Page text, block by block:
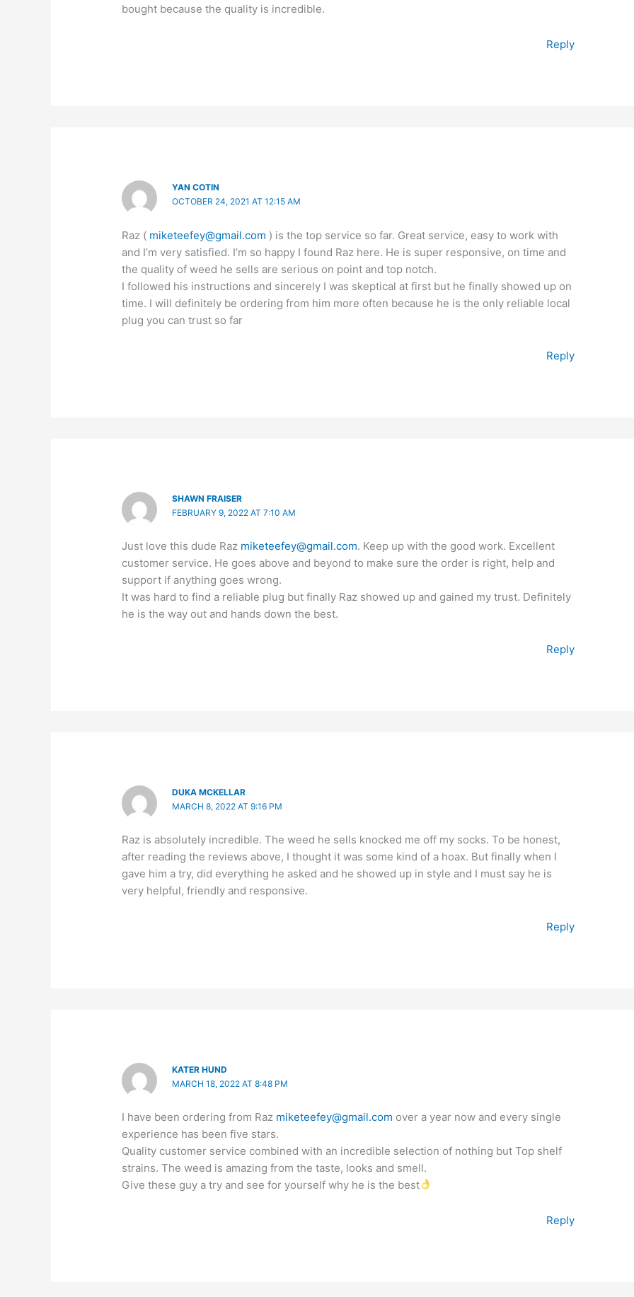
bought because the quality is incredible.
Reply
YAN COTIN
OCTOBER 24, 2021 AT 12:15 AM
Raz ( miketeefey@gmail.com ) is the top service so far. Great service, easy to work with
and I’m very satisfied. I’m so happy I found Raz here. He is super responsive, on time and
the quality of weed he sells are serious on point and top notch.
I followed his instructions and sincerely I was skeptical at first but he finally showed up on
time. I will definitely be ordering from him more often because he is the only reliable local
plug you can trust so far
Reply
SHAWN FRAISER
FEBRUARY 9, 2022 AT 7:10 AM
Just love this dude Raz miketeefey@gmail.com. Keep up with the good work. Excellent
customer service. He goes above and beyond to make sure the order is right, help and
support if anything goes wrong.
It was hard to find a reliable plug but finally Raz showed up and gained my trust. Definitely
he is the way out and hands down the best.
Reply
DUKA MCKELLAR
MARCH 8, 2022 AT 9:16 PM
Raz is absolutely incredible. The weed he sells knocked me off my socks. To be honest,
after reading the reviews above, I thought it was some kind of a hoax. But finally when I
gave him a try, did everything he asked and he showed up in style and I must say he is
very helpful, friendly and responsive.
Reply
KATER HUND
MARCH 18, 2022 AT 8:48 PM
I have been ordering from Raz miketeefey@gmail.com over a year now and every single
experience has been five stars.
Quality customer service combined with an incredible selection of nothing but Top shelf
strains. The weed is amazing from the taste, looks and smell.
Give these guy a try and see for yourself why he is the best
Reply